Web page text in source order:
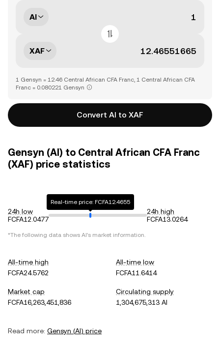
AI
XAF
1 Gensyn = 12.46 Central African CFA Franc, 1 Central African CFA
Franc = 0.080221 Gensyn
Convert AI to XAF
Gensyn (AI) to Central African CFA Franc
(XAF) price statistics
24h low
FCFA12.0477
Real-time price: FCFA12.4655
24h high
FCFA13.0264
*The following data shows AI's market information.
All-time high
FCFA24.5762
All-time low
FCFA11.6414
Market cap
FCFA16,263,451,836
Circulating supply
1,304,675,313 AI
Read more: Gensyn (AI) price